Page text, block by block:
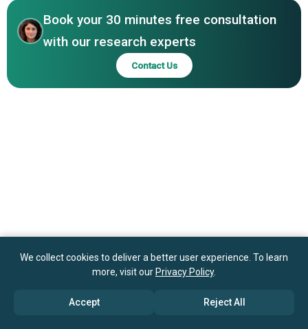
Industries Inc., Hitachi Ltd., HyundAI Mobis Co Ltd.,
Johnson Electric Holdings Limited, Magna International
Inc., Murata Manufacturing Co Ltd., NEC Corporation,
Nidec Corporation, Osram Licht AG, Samsung Electronics
Co Ltd., Sony Corporation
Book your 30 minutes free consultation
with our research experts
Contact Us
We collect cookies to deliver a better user experience. To learn
more, visit our Privacy Policy.
Accept Reject All